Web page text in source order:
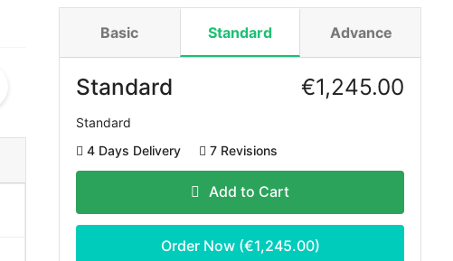
Basic Standard Advance
Standard €1,245.00
Standard
4 Days Delivery
7 Revisions
Add to Cart
Order Now (€1,245.00)